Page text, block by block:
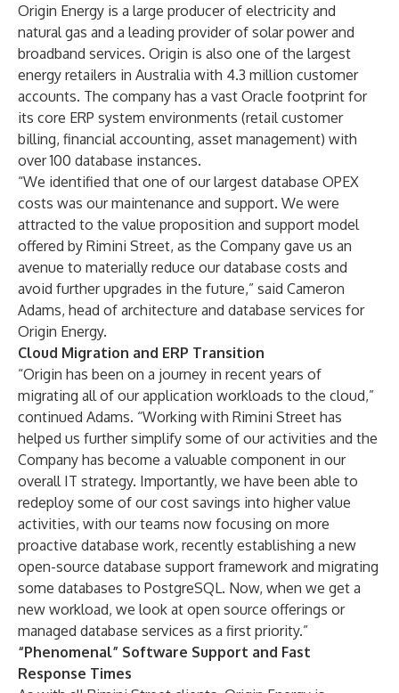
Origin Energy is a large producer of electricity and
natural gas and a leading provider of solar power and
broadband services. Origin is also one of the largest
energy retailers in Australia with 4.3 million customer
accounts. The company has a vast Oracle footprint for
its core ERP system environments (retail customer
billing, financial accounting, asset management) with
over 100 database instances.
“We identified that one of our largest database OPEX
costs was our maintenance and support. We were
attracted to the value proposition and support model
offered by Rimini Street, as the Company gave us an
avenue to materially reduce our database costs and
avoid further upgrades in the future,” said Cameron
Adams, head of architecture and database services for
Origin Energy.
Cloud Migration and ERP Transition
“Origin has been on a journey in recent years of
migrating all of our application workloads to the cloud,”
continued Adams. “Working with Rimini Street has
helped us further simplify some of our activities and the
Company has become a valuable component in our
overall IT strategy. Importantly, we have been able to
redeploy some of our cost savings into higher value
activities, with our teams now focusing on more
proactive database work, recently establishing a new
open-source database support framework and migrating
some databases to PostgreSQL. Now, when we get a
new workload, we look at open source offerings or
managed database services as a first priority.”
“Phenomenal” Software Support and Fast
Response Times